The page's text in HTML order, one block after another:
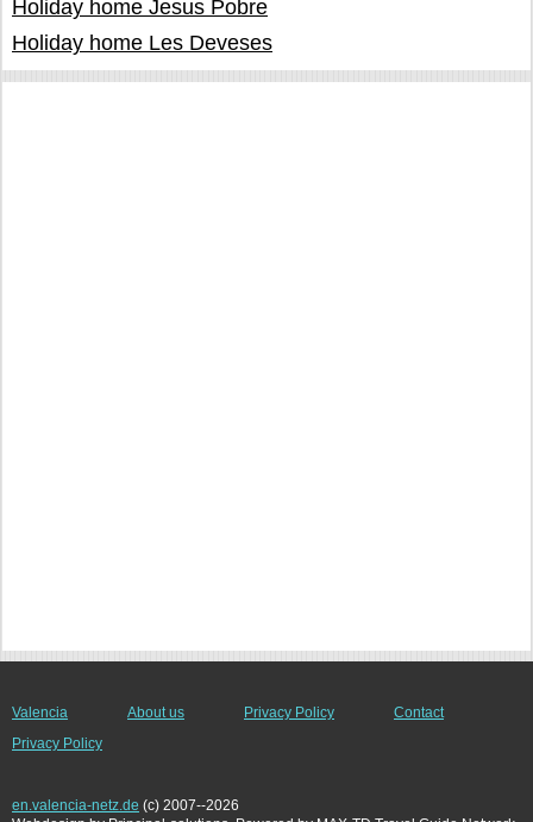
Holiday home Jesus Pobre
Holiday home Les Deveses
Valencia About us Privacy Policy
Contact
Privacy Policy
en.valencia-netz.de (c) 2007--2026